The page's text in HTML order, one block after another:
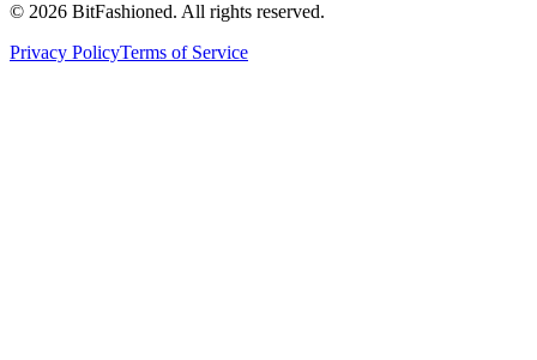
© 2026 BitFashioned. All rights reserved.
Privacy PolicyTerms of Service